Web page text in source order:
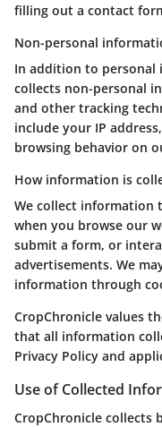
filling out a contact
Non-personal
In addition to personal
collects non-personal
and other tracking
include your IP
browsing behavior on
How information is
We collect information
when you browse our
submit a form, or
advertisements. We
information through
CropChronicle values
that all information
Privacy Policy and
Use of Collected
CropChronicle collects